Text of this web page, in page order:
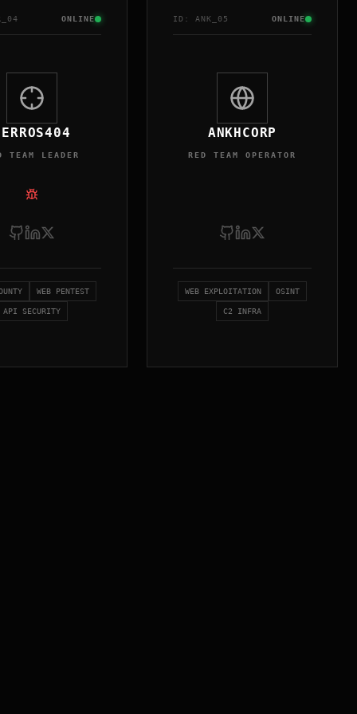
_04 ONLINE
TEAM LEADER
WEB PENTEST
API SECURITY
ID: ANK _0 5 ONLINE
ANKHCORP
RED TEAM OPERATOR
WEB EXPLOITATION OSINT
C2 INFRA